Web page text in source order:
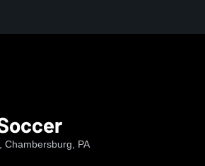
Chambersburg, PA